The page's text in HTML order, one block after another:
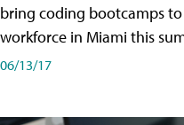
bring coding bootcamps
workforce in Miami this
06/13/17